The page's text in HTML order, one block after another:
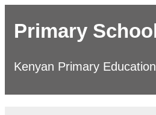
Primary
Kenyan Primary